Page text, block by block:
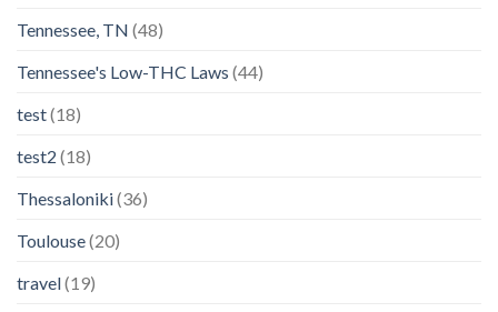
Tennessee, TN (48)
Tennessee's Low-THC Laws (44)
test(18)
test2 (18)
Thessaloniki(36)
Toulouse(20)
travel(19)